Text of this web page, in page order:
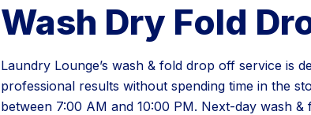
Wash Dry Fold
Laundry Lounge’s wash & fold drop off service is
professional results without spending time in the
between 7:00 AM and 10:00 PM. Next-day wash